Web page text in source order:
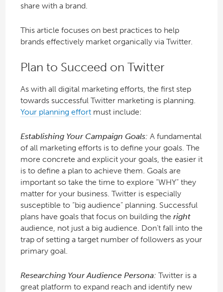
share with a brand.
This article focuses on best practices to help
brands effectively market organically via Twitter.
Plan to Succeed on Twitter
As with all digital marketing efforts, the first step
towards successful Twitter marketing is planning.
Your planning effortmust include:
Establishing Your Campaign Goals: A fundamental
of all marketing efforts is to define your goals. The
more concrete and explicit your goals, the easier it
is to define a plan to achieve them. Goals are
important so take the time to explore “WHY” they
matter for your business. Twitter is especially
susceptible to “big audience” planning. Successful
plans have goals that focus on building the right
audience, not just a big audience. Don’t fall into the
trap of setting a target number of followers as your
primary goal.
Researching Your Audience Persona: Twitter is a
great platform to expand reach and identify new